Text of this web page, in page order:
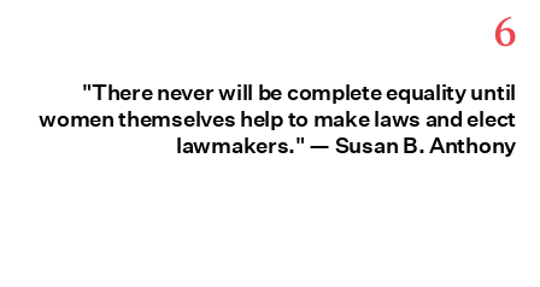
6
"There never will be complete equality until
women themselves help to make laws and elect
lawmakers." — Susan B. Anthony